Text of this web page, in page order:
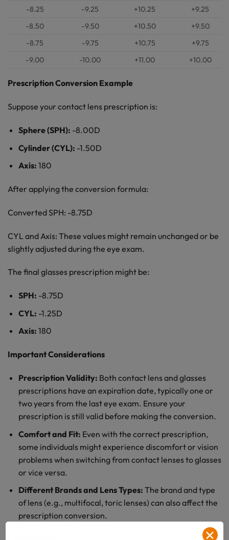
-8.25
-9.25 +10.25
+9.25
-8.50
-9.50 +10.50
+9.50
-8.75
-9.75 +10.75
+9.75
-9.00
-10.00 +11.00 +10.00
Prescription Conversion Example
Suppose your contact lens prescription is:
Sphere (SPH): -8.00D
Cylinder (CYL): -1.50D
Axis: 180
After applying the conversion formula:
Converted SPH: -8.75D
CYL and Axis: These values might remain unchanged or be
slightly adjusted during the eye exam.
The final glasses prescription might be:
SPH: -8.75D
CYL: -1.25D
Axis: 180
Important Considerations
Prescription Validity: Both contact lens and glasses
prescriptions have an expiration date, typically one or
two years from the last eye exam. Ensure your
prescription is still valid before making the conversion.
Comfort and Fit: Even with the correct prescription,
some individuals might experience discomfort or vision
problems when switching from contact lenses to glasses
or vice versa.
Different Brands and Lens Types: The brand and type
of lens (e.g., multifocal, toric lenses) can also affect the
prescription conversion.
✕